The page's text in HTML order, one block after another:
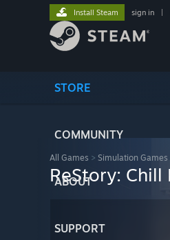
STORE
COMMUNITY
ABOUT
SUPPORT
Install Steam sign in
All Games > Simulation Games
ReStory: Chill